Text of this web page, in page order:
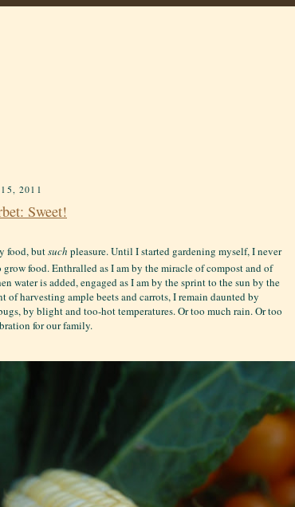
2011
Sweet!
food, butsuch pleasure. Until I started gardening myself, I never
food. Enthralled as I am by the miracle of compost and of
water is added, engaged as I am by the sprint to the sun by the
of harvesting ample beets and carrots, I remain daunted by
by blight and too-hot temperatures. Or too much rain. Or too
for our family.